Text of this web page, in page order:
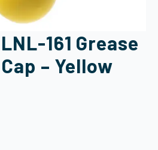
161 Grease
– Yellow